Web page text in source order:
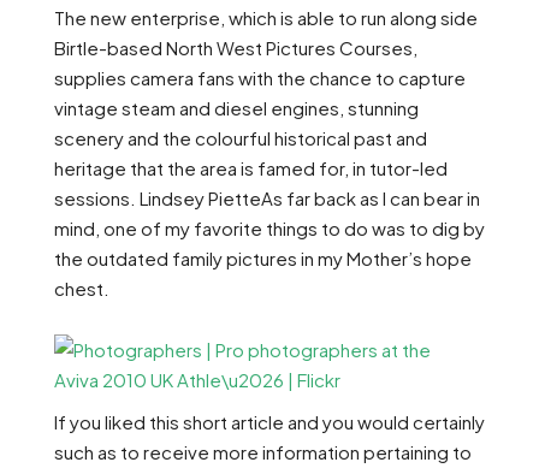
The new enterprise, which is able to run along side
Birtle-based North West Pictures Courses,
supplies camera fans with the chance to capture
vintage steam and diesel engines, stunning
scenery and the colourful historical past and
heritage that the area is famed for, in tutor-led
sessions. Lindsey PietteAs far back as I can bear in
mind, one of my favorite things to do was to dig by
the outdated family pictures in my Mother’s hope
chest.
If you liked this short article and you would certainly
such as to receive more information pertaining to